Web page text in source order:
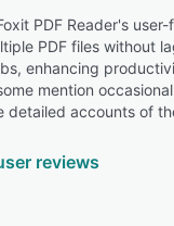
PDF Reader's
PDF files without
enhancing
mention
detailed accounts of
reviews